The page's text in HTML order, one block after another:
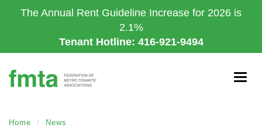
to
The Annual Rent Guideline Increase for 2026 is
2.1%
Tenant Hotline: 416-921-9494
Home
News